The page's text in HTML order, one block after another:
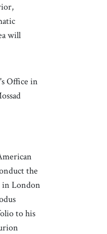
will
Office in
the
in London
to his